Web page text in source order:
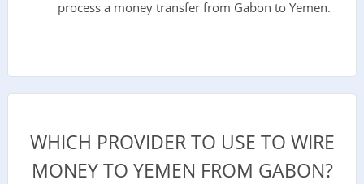
process a money transfer from Gabon to Yemen.
WHICH PROVIDER TO USE TO WIRE
MONEY TO YEMEN FROM GABON?